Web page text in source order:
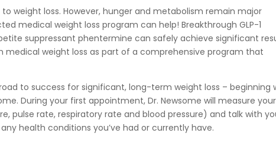
weight loss. However, hunger and metabolism remain major
medical weight loss program can help! Breakthrough GLP-1
suppressant phentermine can safely achieve significant
medical weight loss as part of a comprehensive program that
to success for significant, long-term weight loss – beginning
During your first appointment, Dr. Newsome will measure your
pulse rate, respiratory rate and blood pressure) and talk with
health conditions you’ve had or currently have.